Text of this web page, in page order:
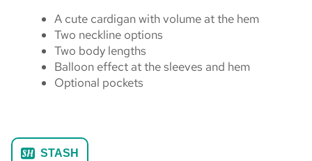
A cute cardigan with volume at the hem
Two neckline options
Two body lengths
Balloon effect at the sleeves and hem
Optional pockets
STASH